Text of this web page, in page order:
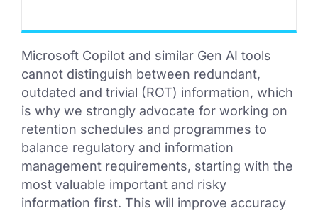
Microsoft Copilot and similar Gen AI tools
cannot distinguish between redundant,
outdated and trivial (ROT) information, which
is why we strongly advocate for working on
retention schedules and programmes to
balance regulatory and information
management requirements, starting with the
most valuable important and risky
information first. This will improve accuracy